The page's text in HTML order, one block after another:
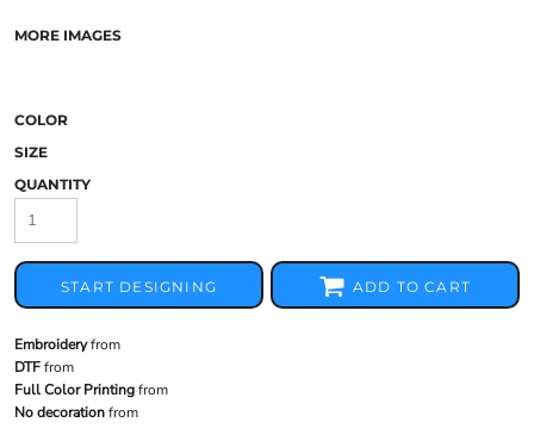
MORE IMAGES
COLOR
SIZE
QUANTITY
START DESIGNING ADD TO CART
Embroideryfrom
DTFfrom
Full Color Printingfrom
No decorationfrom